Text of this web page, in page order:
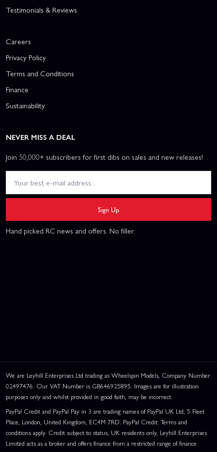
Testimonials & Reviews
Careers
Privacy Policy
Terms and Conditions
Finance
Sustainability
NEVER MISS A DEAL
Join 50,000+ subscribers for first dibs on sales and new releases!
Sign Up
Hand picked RC news and offers. No filler.
We are Leyhill Enterprises Ltd trading as Wheelspin Models, Company Number
02497476. Our VAT Number is GB646925895. Images are for illustration
purposes only and whilst provided in good faith, may be incorrect.
PayPal Credit and PayPal Pay in 3 are trading names of PayPal UK Ltd, 5 Fleet
Place, London, United Kingdom, EC4M 7RD. PayPal Credit: Terms and
conditions apply. Credit subject to status, UK residents only, Leyhill Enterprises
Limited acts as a broker and offers finance from a restricted range of finance